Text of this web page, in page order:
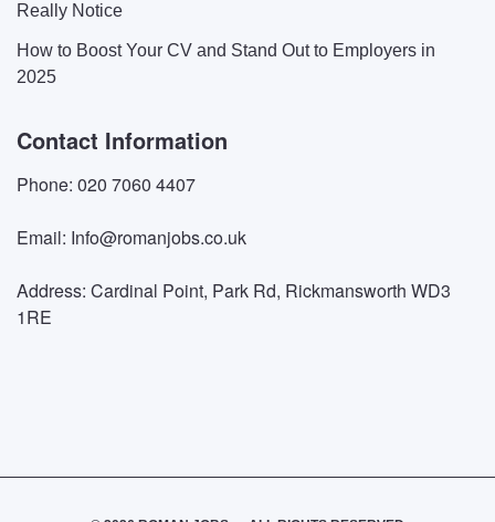
Really Notice
How to Boost Your CV and Stand Out to Employers in
2025
Contact Information
Phone: 020 7060 4407
Email: Info@romanjobs.co.uk
Address: Cardinal Point, Park Rd, Rickmansworth WD3
1RE